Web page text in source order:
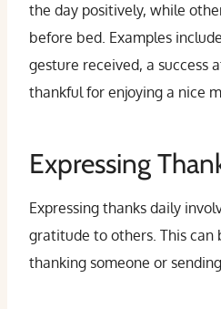
the day positively, while
before bed. Examples
gesture received, a success
thankful for enjoying a nice
Expressing
Expressing thanks daily
gratitude to others. This can
thanking someone or